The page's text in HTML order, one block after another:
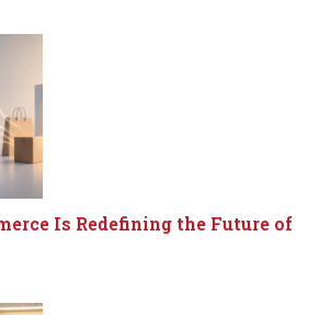
Is Redefining the Future of